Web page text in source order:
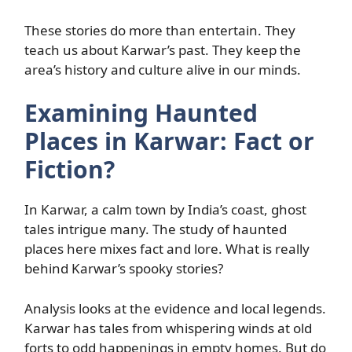
These stories do more than entertain. They
teach us about Karwar’s past. They keep the
area’s history and culture alive in our minds.
Examining Haunted
Places in Karwar: Fact or
Fiction?
In Karwar, a calm town by India’s coast, ghost
tales intrigue many. The study of haunted
places here mixes fact and lore. What is really
behind Karwar’s spooky stories?
Analysis looks at the evidence and local legends.
Karwar has tales from whispering winds at old
forts to odd happenings in empty homes. But do